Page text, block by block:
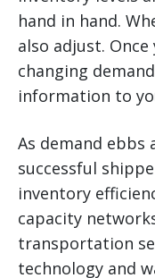
hand in hand.
also adjust.
changing
information to
As demand ebbs
successful
inventory
capacity
transportation
technology and